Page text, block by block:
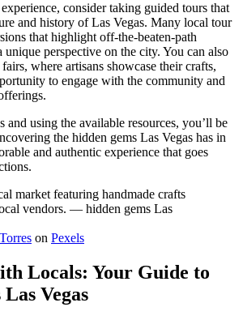
consider taking guided tours that
and history of Las Vegas. Many local tour
that highlight off-the-beaten-path
perspective on the city. You can also
where artisans showcase their crafts,
to engage with the community and
using the available resources, you’ll be
the hidden gems Las Vegas has in
and authentic experience that goes
on Pexels
Locals: Your Guide to
Vegas